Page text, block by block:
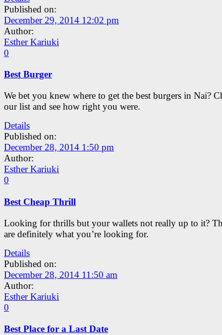
Published on:
December 29, 2014 12:02 pm
Author:
Esther Kariuki
0
Best Burger
We bet you knew where to get the best burgers in Nai?
our list and see how right you were.
Details
Published on:
December 28, 2014 1:50 pm
Author:
Esther Kariuki
0
Best Cheap Thrill
Looking for thrills but your wallets not really up to it?
are definitely what you’re looking for.
Details
Published on:
December 28, 2014 11:50 am
Author:
Esther Kariuki
0
Best Place for a Last Date